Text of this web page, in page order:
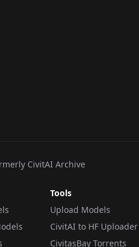
CivitAI Archive
Tools
Upload Models
CivitAI to HF Uploader
CivitasBay Torrents